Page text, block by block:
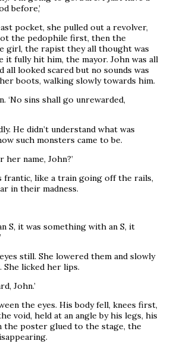
before,’
pocket, she pulled out a revolver,
the pedophile first, then the
girl, the rapist they all thought was
it fully hit him, the mayor. John was all
all looked scared but no sounds was
boots, walking slowly towards him.
‘No sins shall go unrewarded,
He didn’t understand what was
such monsters came to be.
her name, John?’
frantic, like a train going off the rails,
in their madness.
S, it was something with an S, it
still. She lowered them and slowly
She licked her lips.
John.’
the eyes. His body fell, knees first,
void, held at an angle by his legs, his
the poster glued to the stage, the